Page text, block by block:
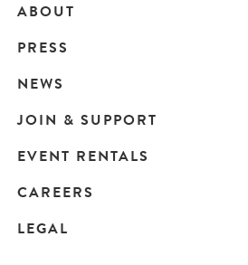
Main
navigation
ABOUT
PRESS
NEWS
JOIN & SUPPORT
EVENT RENTALS
CAREERS
LEGAL